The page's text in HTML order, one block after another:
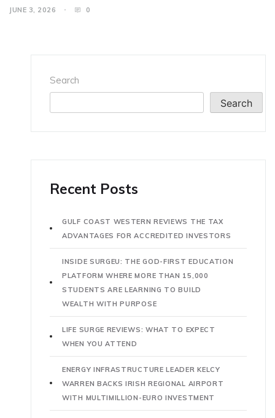
JUNE 3, 2026 0
Search
Search
Recent Posts
GULF COAST WESTERN REVIEWS THE TAX
ADVANTAGES FOR ACCREDITED INVESTORS
INSIDE SURGEU: THE GOD-FIRST EDUCATION
PLATFORM WHERE MORE THAN 15,000
STUDENTS ARE LEARNING TO BUILD
WEALTH WITH PURPOSE
LIFE SURGE REVIEWS: WHAT TO EXPECT
WHEN YOU ATTEND
ENERGY INFRASTRUCTURE LEADER KELCY
WARREN BACKS IRISH REGIONAL AIRPORT
WITH MULTIMILLION-EURO INVESTMENT